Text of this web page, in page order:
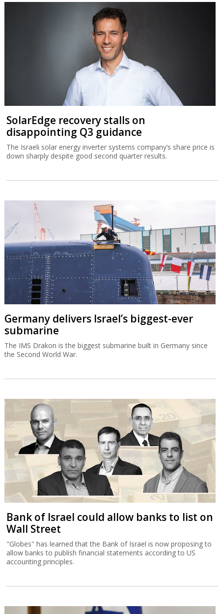
SolarEdge recovery stalls on
disappointing Q3 guidance
The Israeli solar energy inverter systems company’s share price is
down sharply despite good second quarter results.
Germany delivers Israel’s biggest-ever
submarine
The IMS Drakon is the biggest submarine built in Germany since
the Second World War.
Bank of Israel could allow banks to list on
Wall Street
"Globes" has learned that the Bank of Israel is now proposing to
allow banks to publish financial statements according to US
accounting principles.